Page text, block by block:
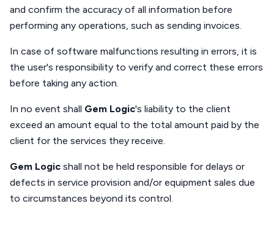
and confirm the accuracy of all information before
performing any operations, such as sending invoices.
In case of software malfunctions resulting in errors, it is
the user's responsibility to verify and correct these errors
before taking any action.
In no event shall Gem Logic's liability to the client
exceed an amount equal to the total amount paid by the
client for the services they receive.
Gem Logic shall not be held responsible for delays or
defects in service provision and/or equipment sales due
to circumstances beyond its control.